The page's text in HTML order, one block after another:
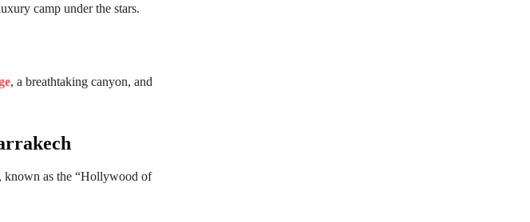
camp under the stars.
, a breathtaking canyon, and
known as the “Hollywood of